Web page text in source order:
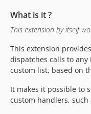
What is it ?
This extension by itself
This extension
dispatches calls to any
custom list, based on
It makes it possible to
custom handlers, such